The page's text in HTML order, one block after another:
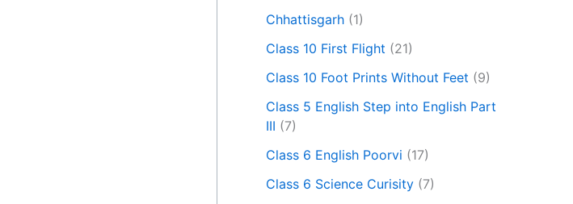
Chhattisgarh (1)
Class 10 First Flight (21)
Class 10 Foot Prints Without Feet (9)
Class 5 English Step into English Part
III (7)
Class 6 English Poorvi (17)
Class 6 Science Curisity (7)